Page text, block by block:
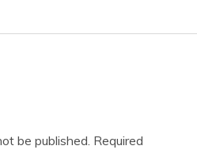
be published. Required